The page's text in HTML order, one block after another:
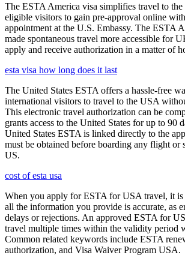
The ESTA America visa simplifies travel to
eligible visitors to gain pre-approval online
appointment at the U.S. Embassy. The ESTA
made spontaneous travel more accessible for
apply and receive authorization in a matter of
esta visa how long does it last
The United States ESTA offers a hassle-free
international visitors to travel to the USA
This electronic travel authorization can be
grants access to the United States for up to 90
United States ESTA is linked directly to the
must be obtained before boarding any flight or
US.
cost of esta usa
When you apply for ESTA for USA travel, it is
all the information you provide is accurate, as
delays or rejections. An approved ESTA for
travel multiple times within the validity period
Common related keywords include ESTA
authorization, and Visa Waiver Program USA.